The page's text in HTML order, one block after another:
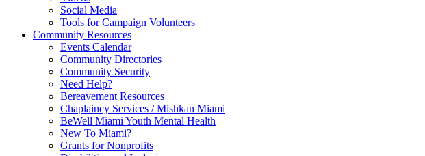
Social Media
Tools for Campaign Volunteers
Community Resources
Events Calendar
Community Directories
Community Security
Need Help?
Bereavement Resources
Chaplaincy Services / Mishkan Miami
BeWell Miami Youth Mental Health
New To Miami?
Grants for Nonprofits